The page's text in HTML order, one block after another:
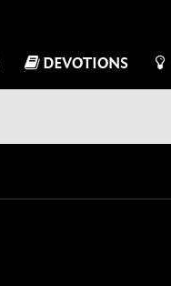
DEVOTIONS